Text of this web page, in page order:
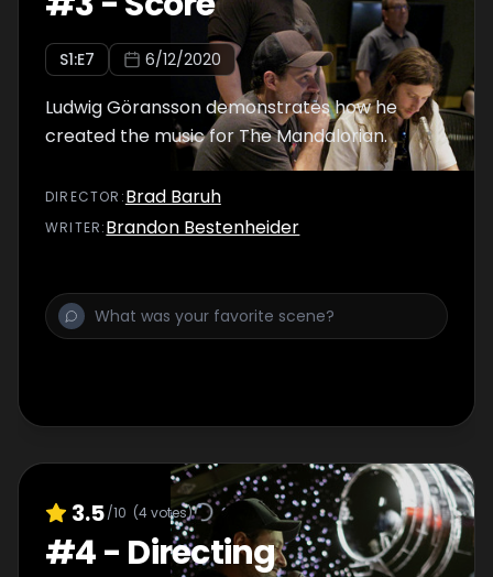
S1:E7 6/12/2020
Ludwig Göransson demonstrates how he
created the music for The Mandalorian.
DIRECTOR :Brad Baruh
WRITER:Brandon Bestenheider
3.5/10 (4votes)
#4- Directing